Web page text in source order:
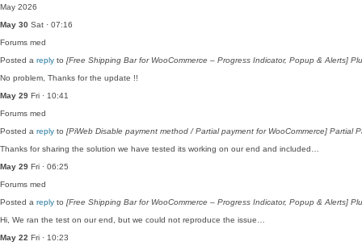
May 2026
May 30 Sat · 07:16
Forums med
Posted a reply to [Free Shipping Bar for WooCommerce – Progress Indicator, Popup & Alerts]
No problem, Thanks for the update !!
May 29 Fri · 10:41
Forums med
Posted a reply to [PiWeb Disable payment method / Partial payment for WooCommerce] Partial
Thanks for sharing the solution we have tested its working on our end and included…
May 29 Fri · 06:25
Forums med
Posted a reply to [Free Shipping Bar for WooCommerce – Progress Indicator, Popup & Alerts]
Hi, We ran the test on our end, but we could not reproduce the issue…
May 22 Fri · 10:23